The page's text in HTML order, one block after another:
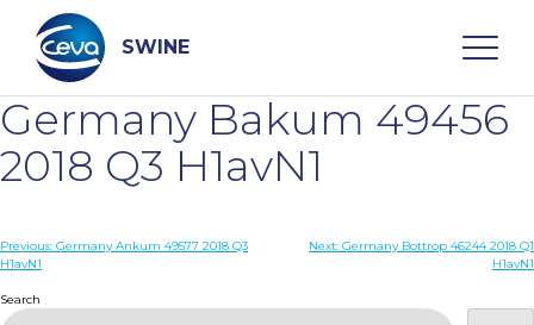
content
SWINE
Search
WHO ARE WE
DISEASES
Germany Bakum 49456
2018 Q3 H1avN1
Post
Previous: Germany Ankum 49577 2018 Q3
H1avN1
Next: Germany Bottrop 46244 2018 Q1
H1avN1
Search